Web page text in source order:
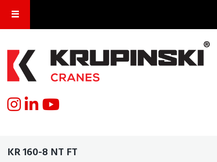
KR 160-8 NT FT